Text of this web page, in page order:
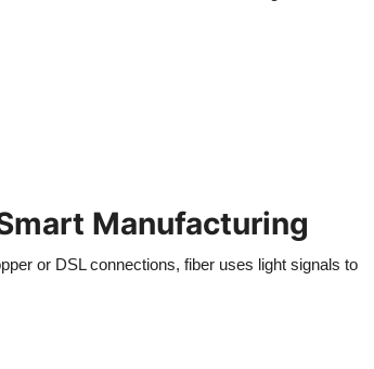
Manufacturing
or DSL connections, fiber uses light signals to